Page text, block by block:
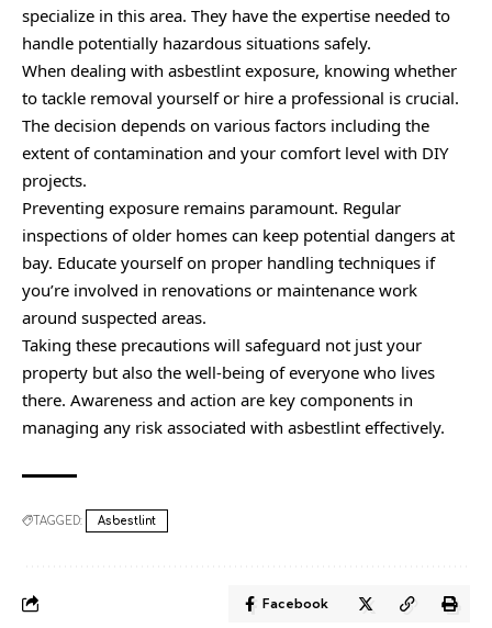
specialize in this area. They have the expertise needed to
handle potentially hazardous situations safely.
When dealing with asbestlint exposure, knowing whether
to tackle removal yourself or hire a professional is crucial.
The decision depends on various factors including the
extent of contamination and your comfort level with DIY
projects.
Preventing exposure remains paramount. Regular
inspections of older homes can keep potential dangers at
bay. Educate yourself on proper handling techniques if
you’re involved in renovations or maintenance work
around suspected areas.
Taking these precautions will safeguard not just your
property but also the well-being of everyone who lives
there. Awareness and action are key components in
managing any risk associated with asbestlint effectively.
TAGGED: Asbestlint
Facebook